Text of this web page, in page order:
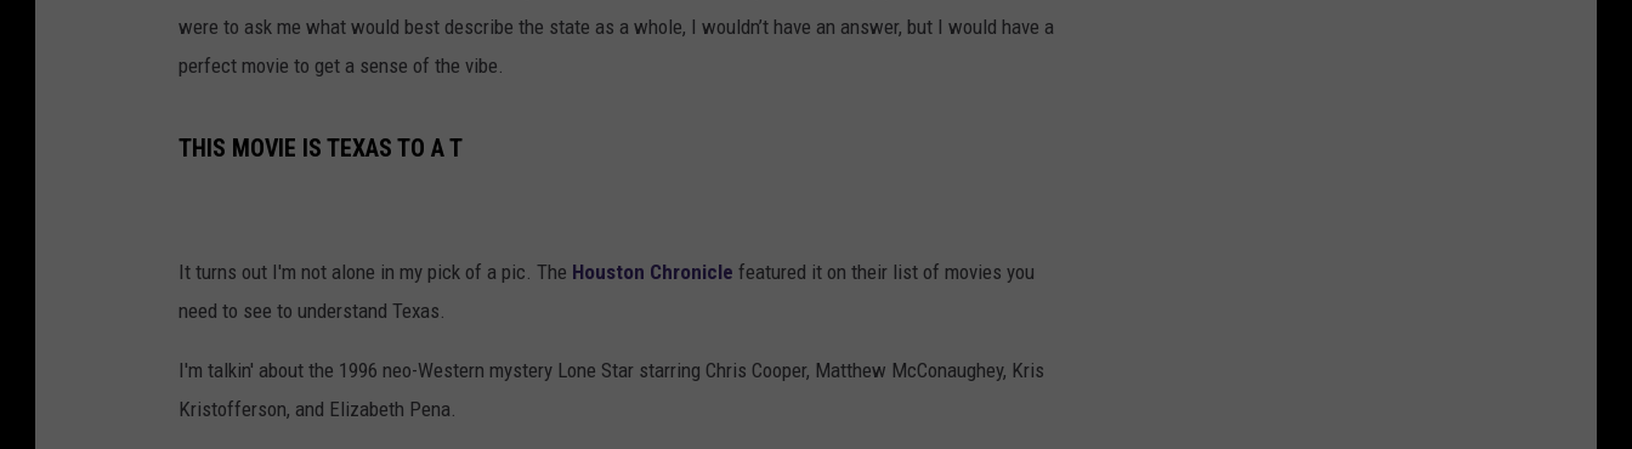
were to ask me what would best describe the state as a whole, I wouldn’t have an answer, but I would have a
perfect movie to get a sense of the vibe.
THIS MOVIE IS TEXAS TO A T
It turns out I'm not alone in my pick of a pic. The Houston Chronicle featured it on their list of movies you
need to see to understand Texas.
I'm talkin' about the 1996 neo-Western mystery Lone Star starring Chris Cooper, Matthew McConaughey, Kris
Kristofferson, and Elizabeth Pena.